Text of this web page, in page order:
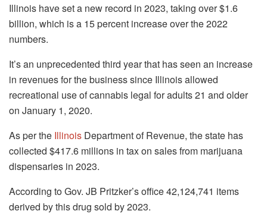
Illinois have set a new record in 2023, taking over $1.6
billion, which is a 15 percent increase over the 2022
numbers.
It’s an unprecedented third year that has seen an increase
in revenues for the business since Illinois allowed
recreational use of cannabis legal for adults 21 and older
on January 1, 2020.
As per the Illinois Department of Revenue, the state has
collected $417.6 millions in tax on sales from marijuana
dispensaries in 2023.
According to Gov. JB Pritzker’s office 42,124,741 items
derived by this drug sold by 2023.